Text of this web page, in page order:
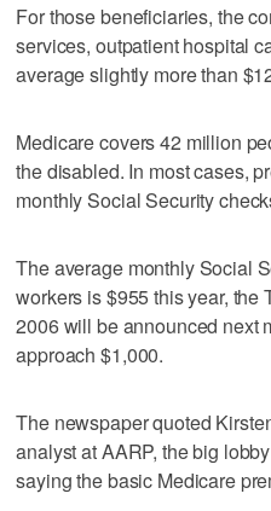
For those beneficiaries, the
services, outpatient hospital
average slightly more than
Medicare covers 42 million
the disabled. In most cases,
monthly Social Security
The average monthly Social
workers is $955 this year, the
2006 will be announced next
approach $1,000.
The newspaper quoted
analyst at AARP, the big
saying the basic Medicare